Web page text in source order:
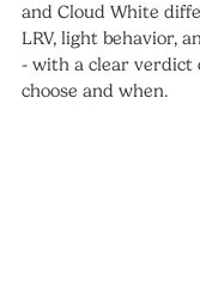
and Cloud White
LRV, light behavior,
- with a clear verdict
choose and when.